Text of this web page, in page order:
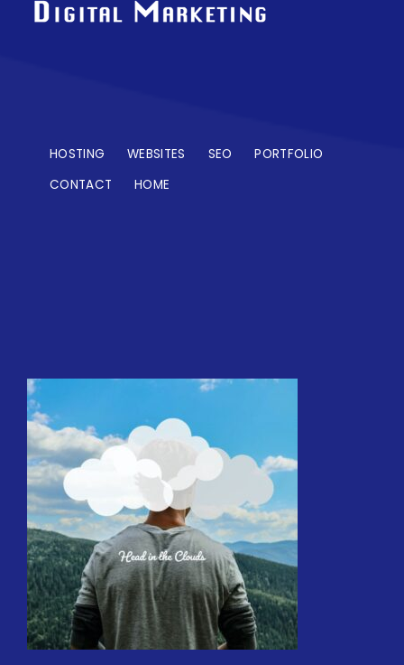
HOSTING WEBSITES SEO
PORTFOLIO
CONTACT
HOME